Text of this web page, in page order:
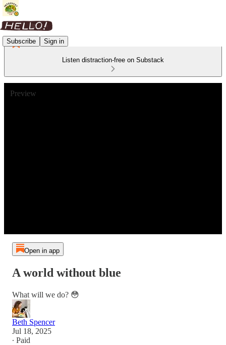
Subscribe Sign in
Listen distraction-free on Substack
Preview
Open in app
A world without blue
What will we do? 😳
Beth Spencer
Jul 18, 2025
∙ Paid